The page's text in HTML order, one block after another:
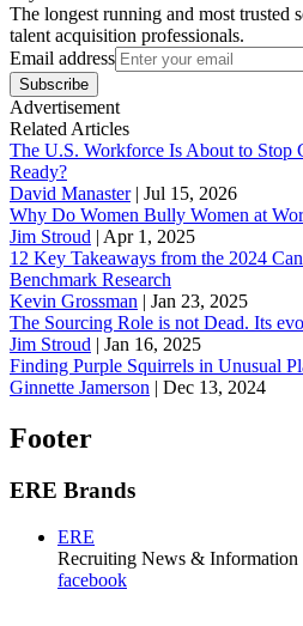
The longest running and most trusted
talent acquisition professionals.
Email address
Subscribe
Advertisement
Related Articles
The U.S. Workforce Is About to Stop
Ready?
David Manaster| Jul 15, 2026
Why Do Women Bully Women at
Jim Stroud | Apr 1, 2025
12 Key Takeaways from the 2024
Benchmark Research
Kevin Grossman | Jan 23, 2025
The Sourcing Role is not Dead. Its
Jim Stroud | Jan 16, 2025
Finding Purple Squirrels in Unusual
Ginnette Jamerson | Dec 13, 2024
Footer
ERE Brands
ERE
Recruiting News & Information
facebook